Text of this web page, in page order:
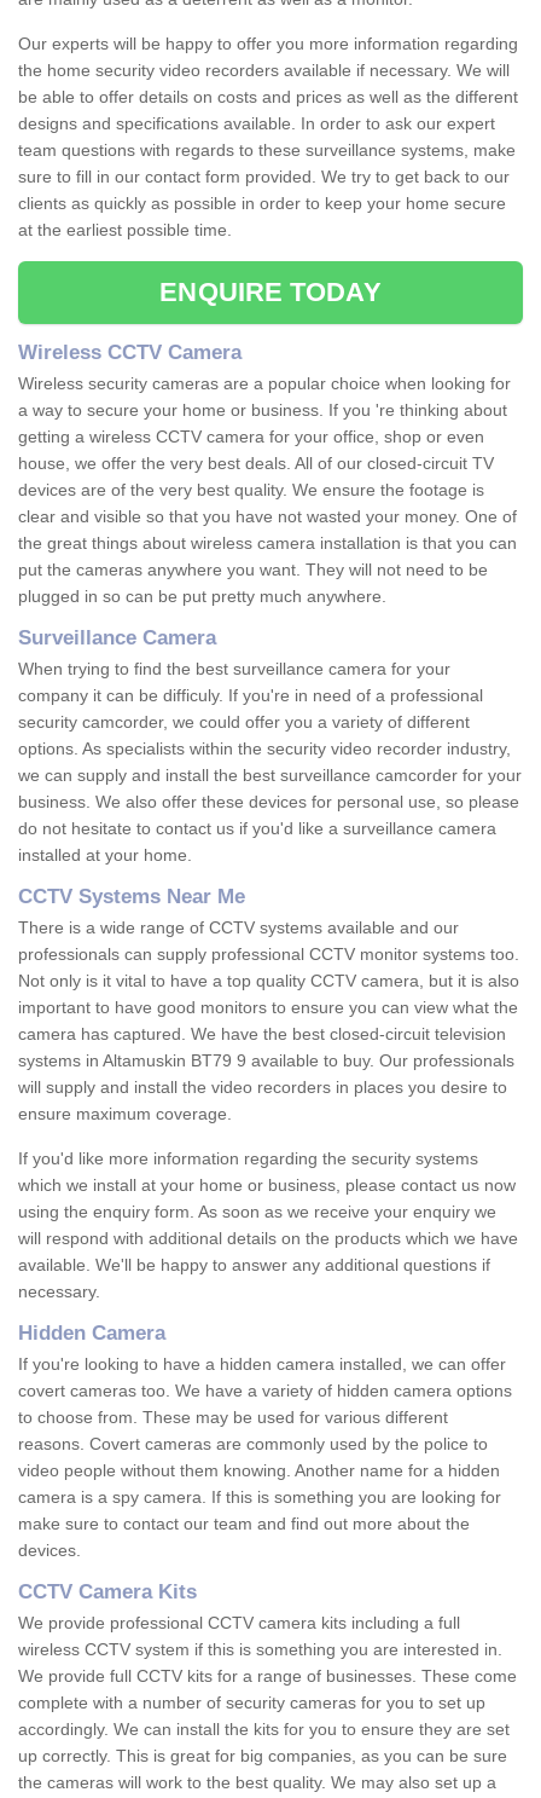
Our experts will be happy to offer you more information regarding
the home security video recorders available if necessary. We will
be able to offer details on costs and prices as well as the different
designs and specifications available. In order to ask our expert
team questions with regards to these surveillance systems, make
sure to fill in our contact form provided. We try to get back to our
clients as quickly as possible in order to keep your home secure
at the earliest possible time.
ENQUIRE TODAY
Wireless CCTV Camera
Wireless security cameras are a popular choice when looking for
a way to secure your home or business. If you 're thinking about
getting a wireless CCTV camera for your office, shop or even
house, we offer the very best deals. All of our closed-circuit TV
devices are of the very best quality. We ensure the footage is
clear and visible so that you have not wasted your money. One of
the great things about wireless camera installation is that you can
put the cameras anywhere you want. They will not need to be
plugged in so can be put pretty much anywhere.
Surveillance Camera
When trying to find the best surveillance camera for your
company it can be difficuly. If you're in need of a professional
security camcorder, we could offer you a variety of different
options. As specialists within the security video recorder industry,
we can supply and install the best surveillance camcorder for your
business. We also offer these devices for personal use, so please
do not hesitate to contact us if you'd like a surveillance camera
installed at your home.
CCTV Systems Near Me
There is a wide range of CCTV systems available and our
professionals can supply professional CCTV monitor systems too.
Not only is it vital to have a top quality CCTV camera, but it is also
important to have good monitors to ensure you can view what the
camera has captured. We have the best closed-circuit television
systems in Altamuskin BT79 9 available to buy. Our professionals
will supply and install the video recorders in places you desire to
ensure maximum coverage.
If you'd like more information regarding the security systems
which we install at your home or business, please contact us now
using the enquiry form. As soon as we receive your enquiry we
will respond with additional details on the products which we have
available. We'll be happy to answer any additional questions if
necessary.
Hidden Camera
If you're looking to have a hidden camera installed, we can offer
covert cameras too. We have a variety of hidden camera options
to choose from. These may be used for various different
reasons. Covert cameras are commonly used by the police to
video people without them knowing. Another name for a hidden
camera is a spy camera. If this is something you are looking for
make sure to contact our team and find out more about the
devices.
CCTV Camera Kits
We provide professional CCTV camera kits including a full
wireless CCTV system if this is something you are interested in.
We provide full CCTV kits for a range of businesses. These come
complete with a number of security cameras for you to set up
accordingly. We can install the kits for you to ensure they are set
up correctly. This is great for big companies, as you can be sure
the cameras will work to the best quality. We may also set up a